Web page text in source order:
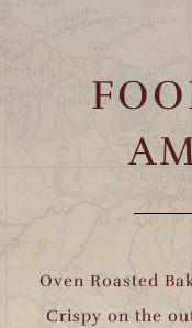
Oven Roasted
Crispy on the